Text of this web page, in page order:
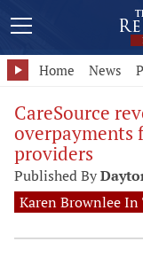
Home News
CareSource
overpayments
providers
Published By
Karen Brownlee In